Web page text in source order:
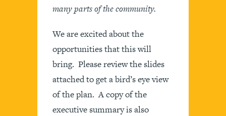
many parts of the community.
We are excited about the
opportunities that this will
bring. Please review the slides
attached to get a bird’s eye view
of the plan. A copy of the
executive summary is also